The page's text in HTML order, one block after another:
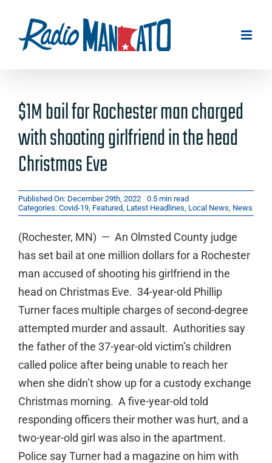
content
$1M bail for Rochester man charged
with shooting girlfriend in the head
Christmas Eve
Published On: December 29th, 2022
0.5 min read
Categories: Covid-19, Featured, Latest Headlines, Local News, News
(Rochester, MN) — An Olmsted County judge
has set bail at one million dollars for a Rochester
man accused of shooting his girlfriend in the
head on Christmas Eve. 34-year-old Phillip
Turner faces multiple charges of second-degree
attempted murder and assault. Authorities say
the father of the 37-year-old victim’s children
called police after being unable to reach her
when she didn’t show up for a custody exchange
Christmas morning. A five-year-old told
responding officers their mother was hurt, and a
two-year-old girl was also in the apartment.
Police say Turner had a magazine on him with